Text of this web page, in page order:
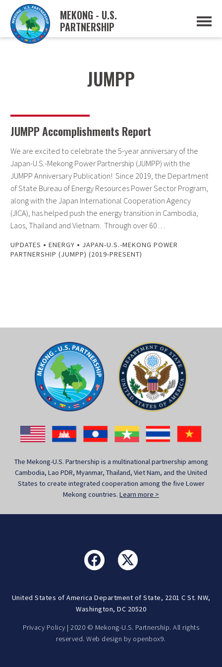
MEKONG - U.S.
PARTNERSHIP
ABOUT
MUSP PLAN OF ACTION
MUSP SEMI-ANNUAL NEWSLETTERS
TRADE AND INVESTMENT RESOURCES
JUMPP
JUMPP Accomplishments Report
We are excited to celebrate the 5-year anniversary of the
Japan-U.S.-Mekong Power Partnership (JUMPP) with the
JUMPP Anniversary Publication! Since 2019, the Department
of State Bureau of Energy Resources Power Sector Program,
along with the Japan International Cooperation Agency
(JICA), has helped push the energy transition in Cambodia,
Laos, Thailand and Vietnam. Through over 60…
UPDATES • ENERGY • JAPAN-U.S.-MEKONG POWER
PARTNERSHIP (JUMPP) (2019-PRESENT)
The Mekong-U.S. Partnership is a multinational partnership among
Cambodia, Lao PDR, Myanmar, Thailand, Viet Nam, and the United
States to create integrated cooperation among the five Lower
Mekong countries. Learn more >
United States of America Department of State, 2201 C St. NW,
Washington, DC 20520
Privacy Policy | 2020 © Mekong-U.S. Partnership. All rights
reserved. Web design by openbox9.